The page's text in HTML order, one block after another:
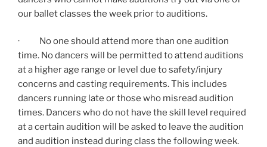
our ballet classes the week prior to auditions.
· No one should attend more than one audition
time. No dancers will be permitted to attend auditions
at a higher age range or level due to safety/injury
concerns and casting requirements. This includes
dancers running late or those who misread audition
times. Dancers who do not have the skill level required
at a certain audition will be asked to leave the audition
and audition instead during class the following week.